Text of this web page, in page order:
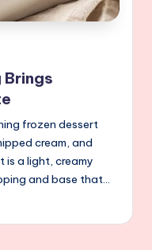
Brings
frozen dessert
cream, and
is a light, creamy
and base that…